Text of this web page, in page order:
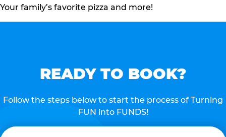
Your family’s favorite pizza and more!
READY TO BOOK?
Follow the steps below to start the process of Turning
FUN into FUNDS!